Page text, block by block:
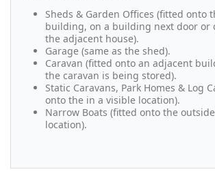
Sheds & Garden Offices (fitted onto
building, on a building next door or
the adjacent house).
Garage (same as the shed).
Caravan (fitted onto an adjacent
the caravan is being stored).
Static Caravans, Park Homes & Log
onto the in a visible location).
Narrow Boats (fitted onto the
location).